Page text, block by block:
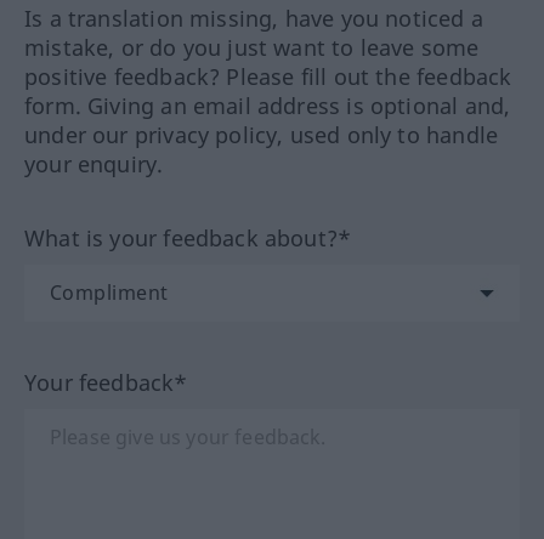
Is a translation missing, have you noticed a
mistake, or do you just want to leave some
positive feedback? Please fill out the feedback
form. Giving an email address is optional and,
under our privacy policy, used only to handle
your enquiry.
What is your feedback about?*
Your feedback*